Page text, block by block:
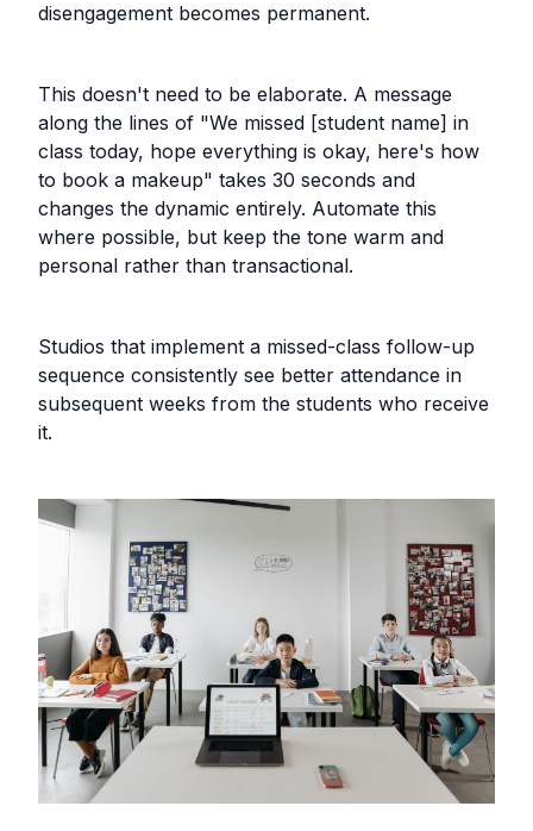
disengagement becomes permanent.
This doesn't need to be elaborate. A message
along the lines of "We missed [student name] in
class today, hope everything is okay, here's how
to book a makeup" takes 30 seconds and
changes the dynamic entirely. Automate this
where possible, but keep the tone warm and
personal rather than transactional.
Studios that implement a missed-class follow-up
sequence consistently see better attendance in
subsequent weeks from the students who receive
it.